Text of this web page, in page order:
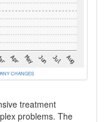
CHANGES
treatment
problems. The